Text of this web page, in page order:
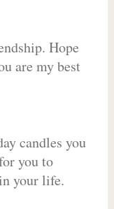
Hope
are my best
candles you
you to
your life.